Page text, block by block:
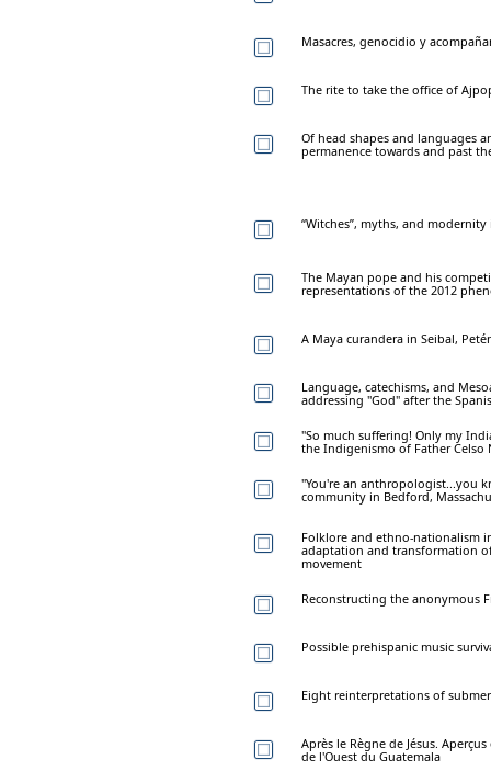
Masacres, genocidio y
The rite to take the office of
Of head shapes and languages
permanence towards and past
“Witches”, myths, and modernity
The Mayan pope and his
representations of the 2012
A Maya curandera in Seibal,
Language, catechisms, and
addressing "God" after the
"So much suffering! Only my
the Indigenismo of Father Celso
"You're an anthropologist...you
community in Bedford,
Folklore and ethno-nationalism
adaptation and transformation
movement
Reconstructing the anonymous
Possible prehispanic music
Eight reinterpretations of
Après le Règne de Jésus.
de l'Ouest du Guatemala